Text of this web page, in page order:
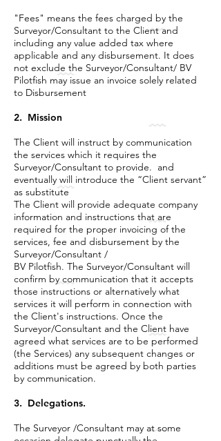
"Fees" means the fees charged by the
Surveyor/Consultant to the Client and
including any value added tax where
applicable and any disbursement. It does
not exclude the Surveyor/Consultant/ BV
Pilotfish may issue an invoice solely related
to Disbursement
2. Mission
The Client will instruct by communication
the services which it requires the
Surveyor/Consultant to provide. and
eventually will introduce the “Client servant”
as substitute
The Client will provide adequate company
information and instructions that are
required for the proper invoicing of the
services, fee and disbursement by the
Surveyor/Consultant /
BV Pilotfish. The Surveyor/Consultant will
confirm by communication that it accepts
those instructions or alternatively what
services it will perform in connection with
the Client's instructions. Once the
Surveyor/Consultant and the Client have
agreed what services are to be performed
(the Services) any subsequent changes or
additions must be agreed by both parties
by communication.
3. Delegations.
The Surveyor /Consultant may at some